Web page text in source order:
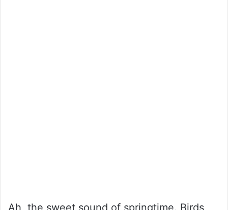
Ah, the sweet sound of springtime. Birds